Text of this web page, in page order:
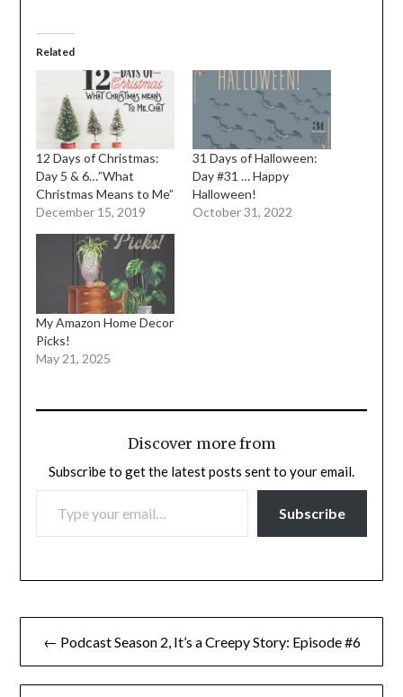
Related
12 Days of Christmas:
Day 5 & 6…”What
Christmas Means to Me”
December 15, 2019
31 Days of Halloween:
Day #31 … Happy
Halloween!
October 31, 2022
My Amazon Home Decor
Picks!
May 21, 2025
Discover more from
Subscribe to get the latest posts sent to your email.
TYPE YOUR EMAIL…
Subscribe
Post
navigation
← Podcast Season 2, It’s a Creepy Story: Episode #6